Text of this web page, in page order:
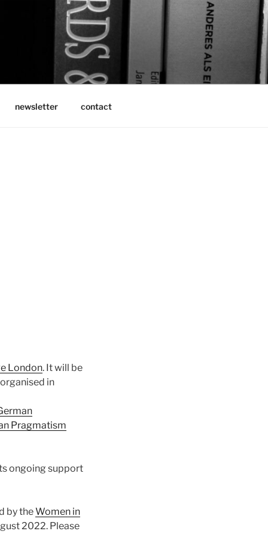
newsletter contact
London. It will be
in
Pragmatism
ongoing support
by theWomen in
2022. Please